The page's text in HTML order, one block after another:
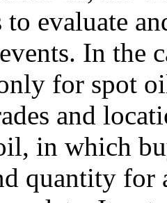
to evaluate
In the
for spot
and
in which
quantity for